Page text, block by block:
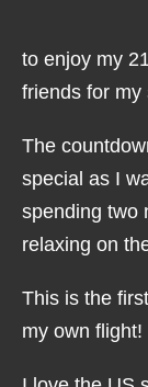
to enjoy my
friends for my
The
special as I
spending two
relaxing on
This is the
my own flight!